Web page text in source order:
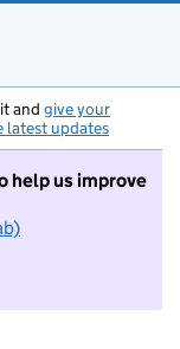
and give your
latest updates
help us improve
to take part in